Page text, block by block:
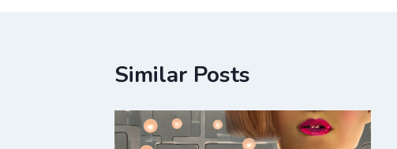
Similar Posts